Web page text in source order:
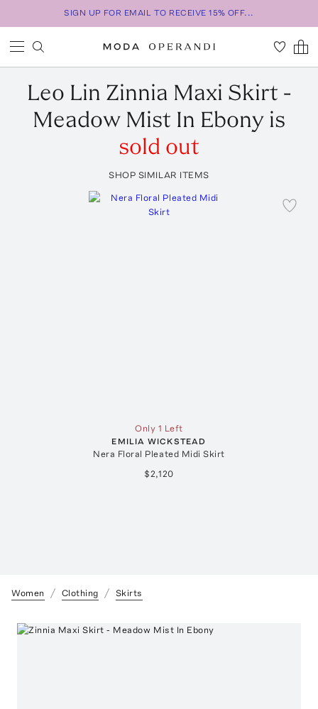
SIGN UP FOR EMAIL TO RECEIVE 15% OFF...
Leo Lin Zinnia Maxi Skirt -
Meadow Mist In Ebony is
sold out
SHOP SIMILAR ITEMS
Only 1 Left
EMILIA WICKSTEAD
Nera Floral Pleated Midi Skirt
$2,120
Women Clothing Skirts